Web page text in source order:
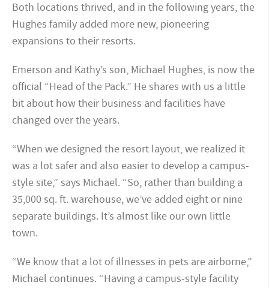
Both locations thrived, and in the following years, the
Hughes family added more new, pioneering
expansions to their resorts.
Emerson and Kathy’s son, Michael Hughes, is now the
official “Head of the Pack.” He shares with us a little
bit about how their business and facilities have
changed over the years.
“When we designed the resort layout, we realized it
was a lot safer and also easier to develop a campus-
style site,” says Michael. “So, rather than building a
35,000 sq. ft. warehouse, we’ve added eight or nine
separate buildings. It’s almost like our own little
town.
“We know that a lot of illnesses in pets are airborne,”
Michael continues. “Having a campus-style facility